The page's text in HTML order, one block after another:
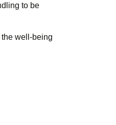
to be
well-being